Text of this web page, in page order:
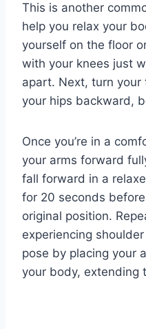
This is another
help you relax your
yourself on the floor
with your knees just
apart. Next, turn your
your hips backward,
Once you’re in a
your arms forward
fall forward in a
for 20 seconds
original position.
experiencing
pose by placing your
your body, extending